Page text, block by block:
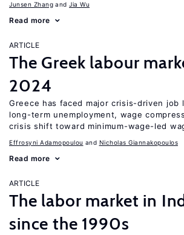
Junsen Zhang Jia Wu
Read more
ARTICLE
The Greek labour
2024
Greece has faced major crisis-driven job
long-term unemployment, wage
crisis shift toward minimum-wage-led
Effrosyni Adamopoulou Nicholas Giannakopoulos
Read more
ARTICLE
The labor market in
since the 1990s